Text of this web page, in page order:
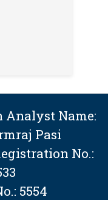
Analyst Name:
Pasi
No.:
5554